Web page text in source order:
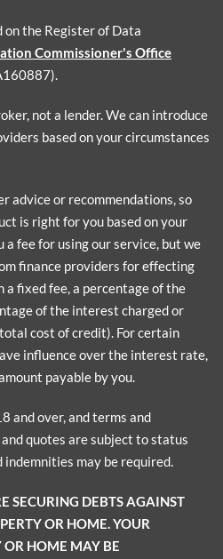
the Register of Data
Commissioner's Office
not a lender. We can introduce
based on your circumstances
advice or recommendations, so
is right for you based on your
a fee for using our service, but we
finance providers for effecting
a fixed fee, a percentage of the
of the interest charged or
cost of credit). For certain
influence over the interest rate,
payable by you.
and over, and terms and
quotes are subject to status
indemnities may be required.
SECURING DEBTS AGAINST
OR HOME. YOUR
HOME MAY BE